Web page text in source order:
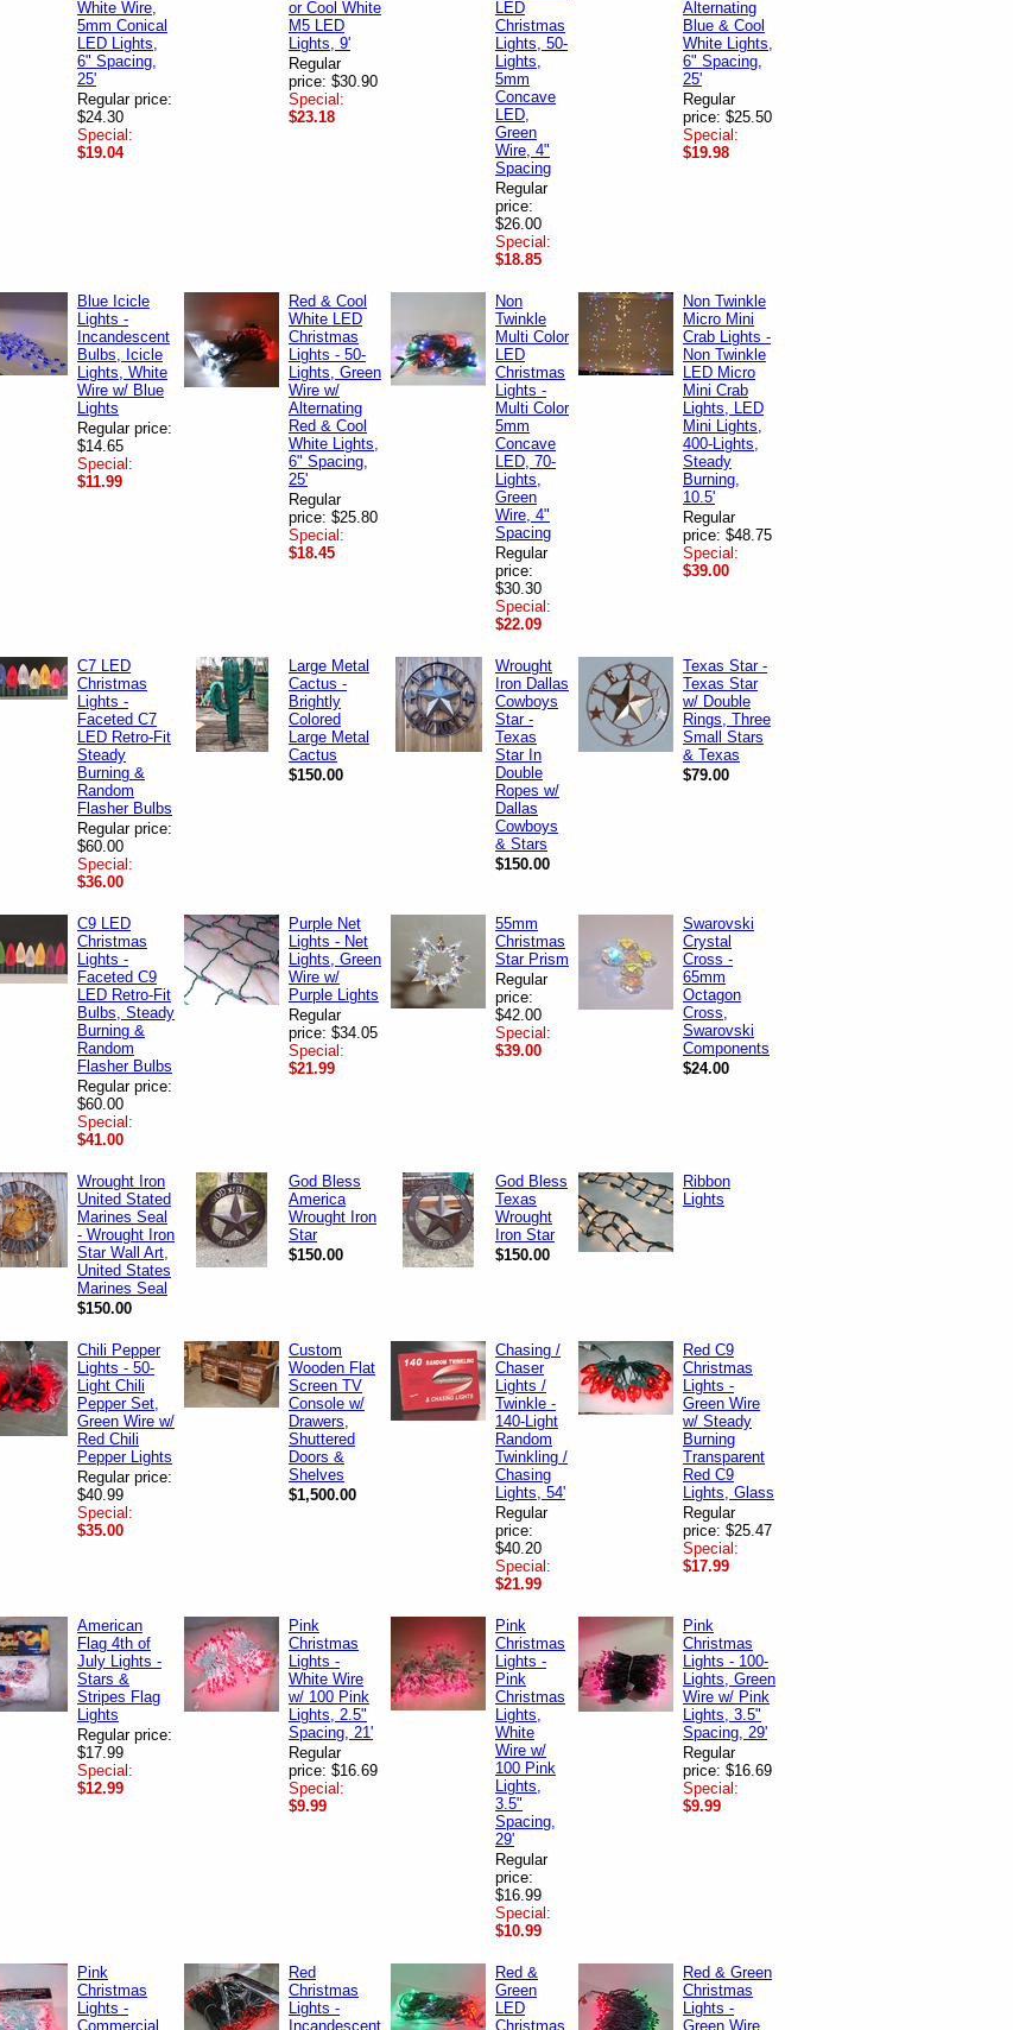
White Wire,
5mm Conical
LED Lights,
6" Spacing,
25'
Regular price:
$24.30
Special:
$19.04
or Cool White
M5 LED
Lights, 9'
Regular
price: $30.90
Special:
$23.18
LED
Christmas
Lights, 50-
Lights,
5mm
Concave
LED,
Green
Wire, 4"
Spacing
Regular
price:
$26.00
Special:
$18.85
Alternating
Blue & Cool
White Lights,
6" Spacing,
25'
Regular
price: $25.50
Special:
$19.98
Blue Icicle
Lights -
Incandescent
Bulbs, Icicle
Lights, White
Wire w/ Blue
Lights
Regular price:
$14.65
Special:
$11.99
Red & Cool
White LED
Christmas
Lights - 50-
Lights, Green
Wire w/
Alternating
Red & Cool
White Lights,
6" Spacing,
25'
Regular
price: $25.80
Special:
$18.45
Non
Twinkle
Multi Color
LED
Christmas
Lights -
Multi Color
5mm
Concave
LED, 70-
Lights,
Green
Wire, 4"
Spacing
Regular
price:
$30.30
Special:
$22.09
Non Twinkle
Micro Mini
Crab Lights -
Non Twinkle
LED Micro
Mini Crab
Lights, LED
Mini Lights,
400-Lights,
Steady
Burning,
10.5'
Regular
price: $48.75
Special:
$39.00
C7 LED
Christmas
Lights -
Faceted C7
LED Retro-Fit
Steady
Burning &
Random
Flasher Bulbs
Regular price:
$60.00
Special:
$36.00
Large Metal
Cactus -
Brightly
Colored
Large Metal
Cactus
$150.00
Wrought
Iron Dallas
Cowboys
Star -
Texas
Star In
Double
Ropes w/
Dallas
Cowboys
& Stars
$150.00
Texas Star -
Texas Star
w/ Double
Rings, Three
Small Stars
& Texas
$79.00
C9 LED
Christmas
Lights -
Faceted C9
LED Retro-Fit
Bulbs, Steady
Burning &
Random
Flasher Bulbs
Regular price:
$60.00
Special:
$41.00
Purple Net
Lights - Net
Lights, Green
Wire w/
Purple Lights
Regular
price: $34.05
Special:
$21.99
55mm
Christmas
Star Prism
Regular
price:
$42.00
Special:
$39.00
Swarovski
Crystal
Cross -
65mm
Octagon
Cross,
Swarovski
Components
$24.00
Wrought Iron
United Stated
Marines Seal
- Wrought Iron
Star Wall Art,
United States
Marines Seal
$150.00
God Bless
America
Wrought Iron
Star
$150.00
God Bless
Texas
Wrought
Iron Star
$150.00
Ribbon
Lights
Chili Pepper
Lights - 50-
Light Chili
Pepper Set,
Green Wire w/
Red Chili
Pepper Lights
Regular price:
$40.99
Special:
$35.00
Custom
Wooden Flat
Screen TV
Console w/
Drawers,
Shuttered
Doors &
Shelves
$1,500.00
Chasing /
Chaser
Lights /
Twinkle -
140-Light
Random
Twinkling /
Chasing
Lights, 54'
Regular
price:
$40.20
Special:
$21.99
Red C9
Christmas
Lights -
Green Wire
w/ Steady
Burning
Transparent
Red C9
Lights, Glass
Regular
price: $25.47
Special:
$17.99
American
Flag 4th of
July Lights -
Stars &
Stripes Flag
Lights
Regular price:
$17.99
Special:
$12.99
Pink
Christmas
Lights -
White Wire
w/ 100 Pink
Lights, 2.5"
Spacing, 21'
Regular
price: $16.69
Special:
$9.99
Pink
Christmas
Lights -
Pink
Christmas
Lights,
White
Wire w/
100 Pink
Lights,
3.5"
Spacing,
29'
Regular
price:
$16.99
Special:
$10.99
Pink
Christmas
Lights - 100-
Lights, Green
Wire w/ Pink
Lights, 3.5"
Spacing, 29'
Regular
price: $16.69
Special:
$9.99
Pink
Christmas
Lights -
Commercial
Red
Christmas
Lights -
Incandescent
Red &
Green
LED
Christmas
Red & Green
Christmas
Lights -
Green Wire